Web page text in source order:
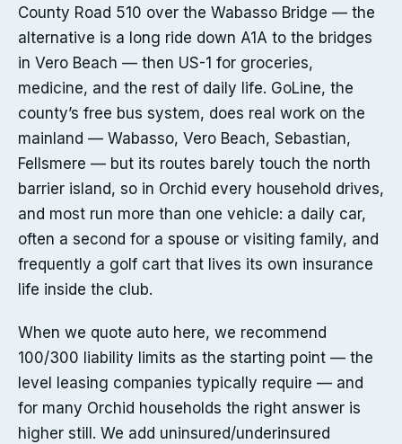
County Road 510 over the Wabasso Bridge — the
alternative is a long ride down A1A to the bridges
in Vero Beach — then US-1 for groceries,
medicine, and the rest of daily life. GoLine, the
county’s free bus system, does real work on the
mainland — Wabasso, Vero Beach, Sebastian,
Fellsmere — but its routes barely touch the north
barrier island, so in Orchid every household drives,
and most run more than one vehicle: a daily car,
often a second for a spouse or visiting family, and
frequently a golf cart that lives its own insurance
life inside the club.
When we quote auto here, we recommend
100/300 liability limits as the starting point — the
level leasing companies typically require — and
for many Orchid households the right answer is
higher still. We add uninsured/underinsured